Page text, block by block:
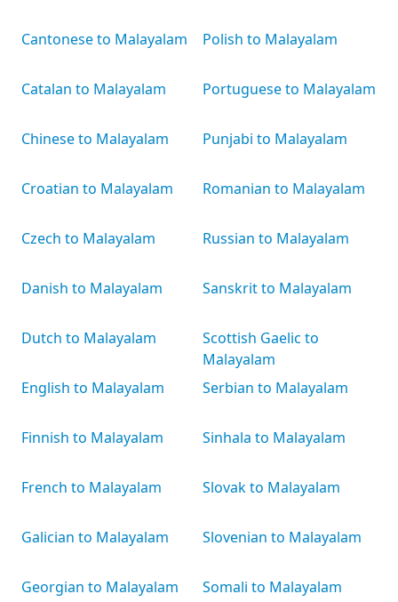
Cantonese to Malayalam
Catalan to Malayalam
Chinese to Malayalam
Croatian to Malayalam
Czech to Malayalam
Danish to Malayalam
Dutch to Malayalam
English to Malayalam
Finnish to Malayalam
French to Malayalam
Galician to Malayalam
Georgian to Malayalam
Polish to Malayalam
Portuguese to Malayalam
Punjabi to Malayalam
Romanian to Malayalam
Russian to Malayalam
Sanskrit to Malayalam
Scottish Gaelic to
Malayalam
Serbian to Malayalam
Sinhala to Malayalam
Slovak to Malayalam
Slovenian to Malayalam
Somali to Malayalam